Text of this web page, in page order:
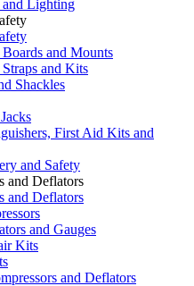
Lighting
and Mounts
and Kits
Shackles
First Aid Kits and
and Safety
and Deflators
and Deflators
and Gauges
Kits
and Deflators